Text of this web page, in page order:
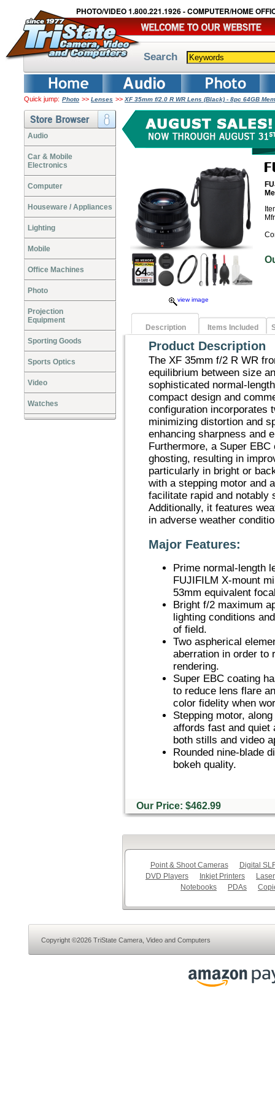
PHOTO/VIDEO 1.800.221.1926 - COMPUTER/HOME
Search
Quick jump: Photo >> Lenses >> XF 35mm f/2.0 R WR Lens (Black) - 8pc 64GB
Audio
Car & Mobile
Electronics
Computer
Houseware / Appliances
Lighting
Mobile
Office Machines
Photo
Projection
Equipment
Sporting Goods
Sports Optics
Video
Watches
view image
Description Items Included
Product Description
The XF 35mm f/2 R WR
equilibrium between size
sophisticated normal-
compact design and
configuration incorporates
minimizing distortion and
enhancing sharpness and
Furthermore, a Super
ghosting, resulting in
particularly in bright or
with a stepping motor and
facilitate rapid and notably
Additionally, it features
in adverse weather
Major Features:
Prime normal-length
FUJIFILM X-mount
53mm equivalent
Bright f/2 maximum
lighting conditions
of field.
Two aspherical
aberration in order to
rendering.
Super EBC coating
to reduce lens flare
color fidelity when
Stepping motor,
affords fast and quiet
both stills and video
Rounded nine-blade
bokeh quality.
Our Price: $462.99
Point & Shoot Cameras
Digital
DVD Players
Inkjet Printers
Notebooks
PDAs
Copyright ©2026 TriState Camera, Video and Computers